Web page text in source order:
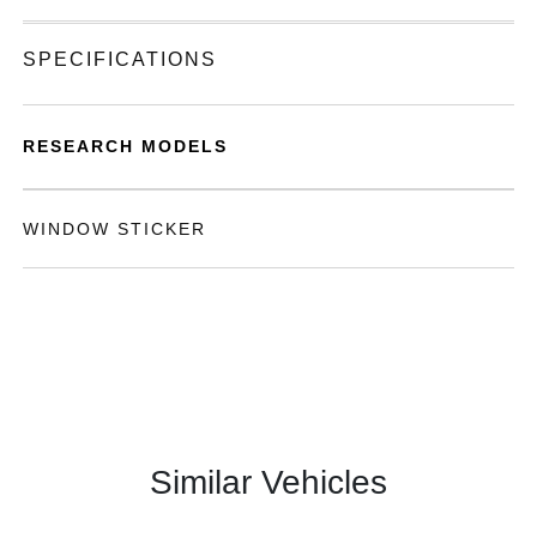
SPECIFICATIONS
RESEARCH MODELS
WINDOW STICKER
Similar Vehicles